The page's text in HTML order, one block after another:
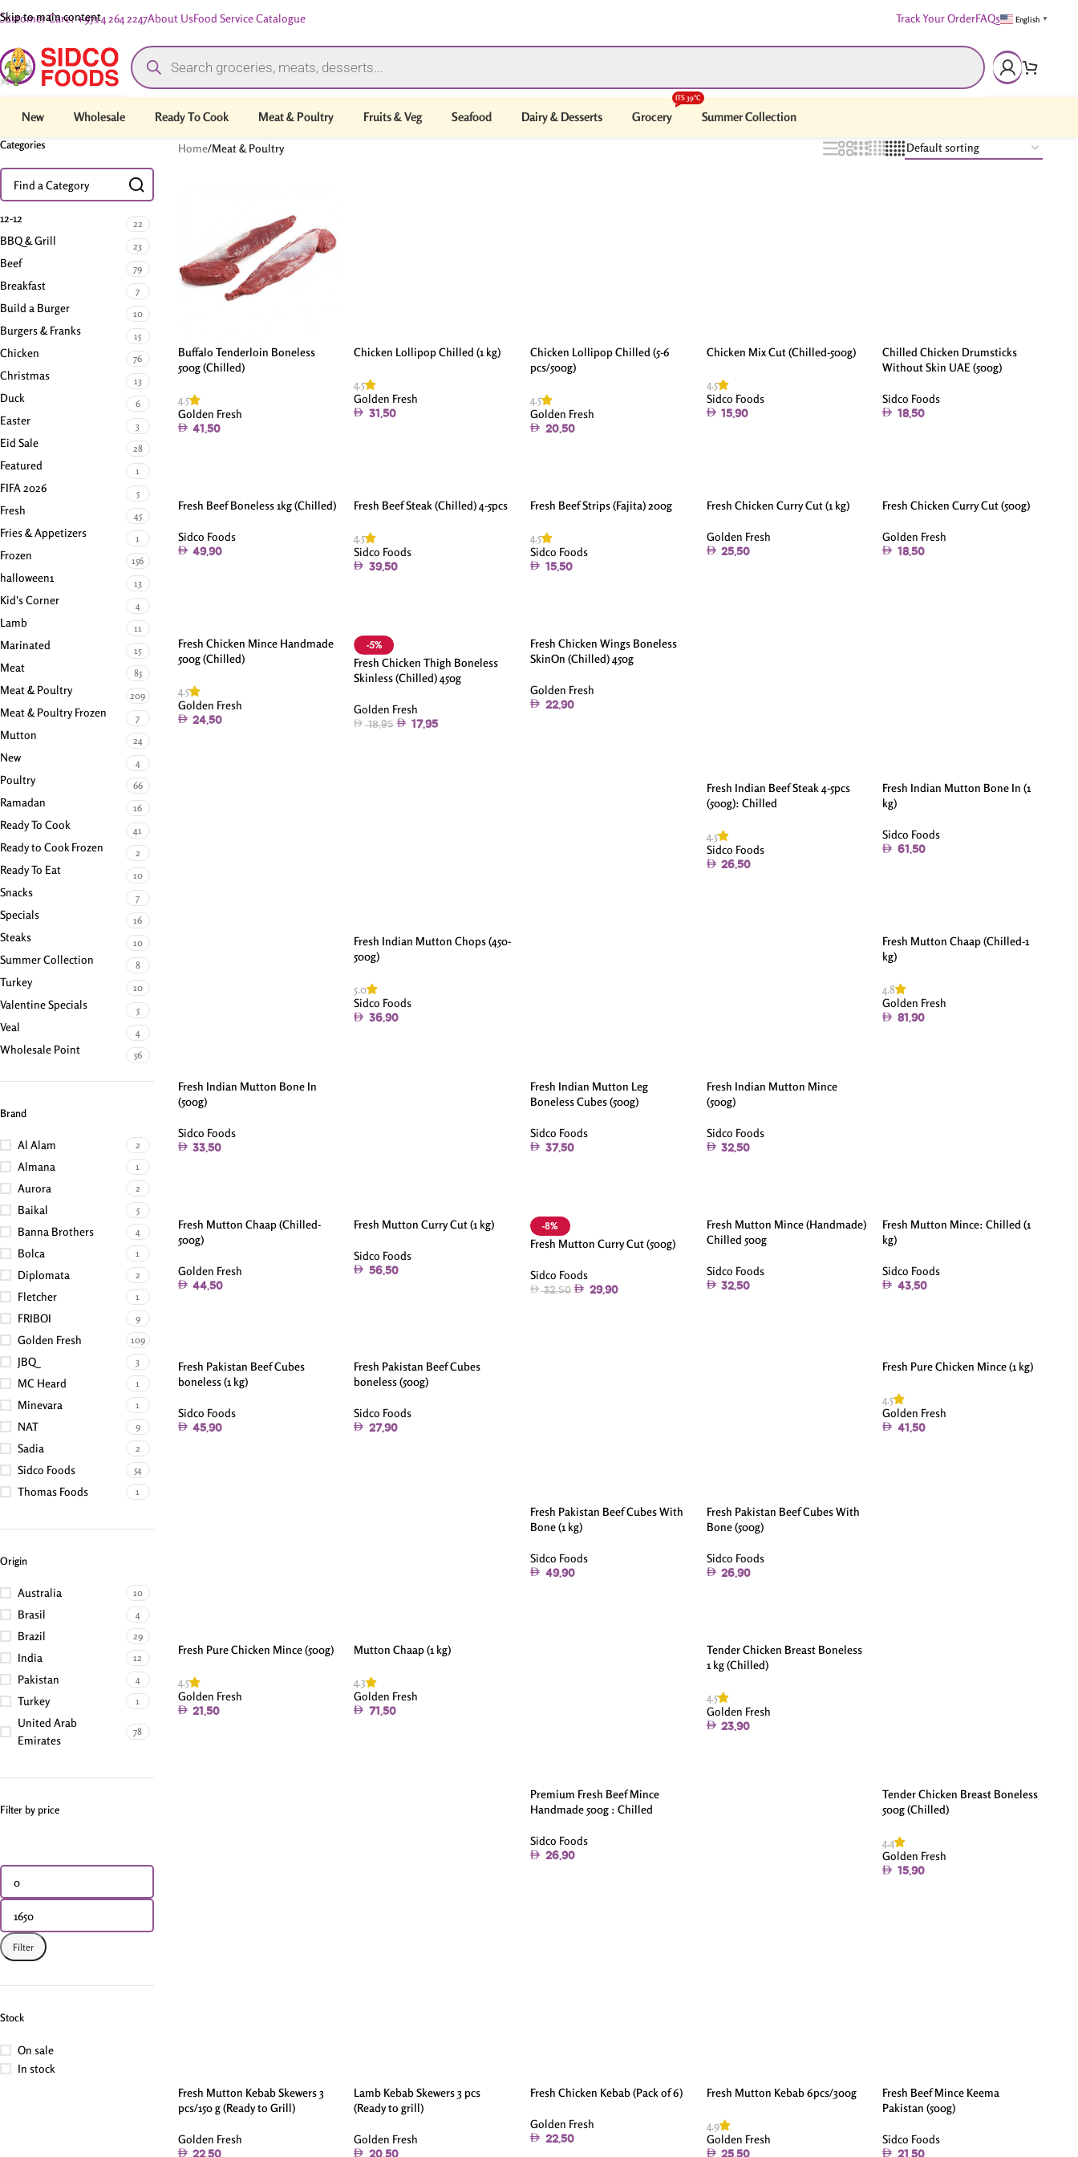
Skip to main content
Care: +971 4 264 2247About UsFood Service Catalogue Track Your OrderFAQs English ▼
New Wholesale Ready To Cook Meat & Poultry Fruits & Veg Seafood Dairy & Desserts Grocery Summer Collection
ITS 39°C
Categories
12-12 22
BBQ & Grill 23
Beef 79
Breakfast 7
Build a Burger 10
Burgers & Franks 15
Chicken 76
Christmas 13
Duck 6
Easter 3
Eid Sale 28
Featured 1
FIFA 2026 5
Fresh 45
Fries & Appetizers 1
Frozen 156
halloween1 13
Kid's Corner 4
Lamb 11
Marinated 15
Meat 85
Meat & Poultry 209
Meat & Poultry Frozen 7
Mutton 24
New 4
Poultry 66
Ramadan 16
Ready To Cook 41
Ready to Cook Frozen 2
Ready To Eat 10
Snacks 7
Specials 16
Steaks 10
Summer Collection 8
Turkey 10
Valentine Specials 5
Veal 4
Wholesale Point 56
Brand
Al Alam 2
Almana 1
Aurora 2
Baikal 5
Banna Brothers 4
Bolca 1
Diplomata 2
Fletcher 1
FRIBOI 9
Golden Fresh 109
JBQ 3
MC Heard 1
Minevara 1
NAT 9
Sadia 2
Sidco Foods 54
Thomas Foods 1
Origin
Australia 10
Brasil 4
Brazil 29
India 12
Pakistan 4
Turkey 1
United Arab
Emirates
78
Filter by price
Filter
Stock
On sale
In stock
Home/Meat & Poultry
Buffalo Tenderloin Boneless
500g (Chilled)
4.5
Golden Fresh
41.50
Chicken Lollipop Chilled (1 kg)
4.5
Golden Fresh
31.50
Chicken Lollipop Chilled (5-6
pcs/500g)
4.5
Golden Fresh
20.50
Chicken Mix Cut (Chilled-500g)
4.5
Sidco Foods
15.90
Chilled Chicken Drumsticks
Without Skin UAE (500g)
Sidco Foods
18.50
Fresh Beef Boneless 1kg (Chilled)
Sidco Foods
49.90
Fresh Beef Steak (Chilled) 4-5pcs
4.5
Sidco Foods
39.50
Fresh Beef Strips (Fajita) 200g
4.5
Sidco Foods
15.50
Fresh Chicken Curry Cut (1 kg)
Golden Fresh
25.50
Fresh Chicken Curry Cut (500g)
Golden Fresh
18.50
Fresh Chicken Mince Handmade
500g (Chilled)
4.5
Golden Fresh
24.50
-5%
Fresh Chicken Thigh Boneless
Skinless (Chilled) 450g
Golden Fresh
18.95 17.95
Fresh Chicken Wings Boneless
SkinOn (Chilled) 450g
Golden Fresh
22.90
Fresh Indian Beef Steak 4-5pcs
(500g): Chilled
4.5
Sidco Foods
26.50
Fresh Indian Mutton Bone In (1
kg)
Sidco Foods
61.50
Fresh Indian Mutton Bone In
(500g)
Sidco Foods
33.50
Fresh Indian Mutton Chops (450-
500g)
5.0
Sidco Foods
36.90
Fresh Indian Mutton Leg
Boneless Cubes (500g)
Sidco Foods
37.50
Fresh Indian Mutton Mince
(500g)
Sidco Foods
32.50
Fresh Mutton Chaap (Chilled-1
kg)
4.8
Golden Fresh
81.90
Fresh Mutton Chaap (Chilled-
500g)
Golden Fresh
44.50
Fresh Mutton Curry Cut (1 kg)
Sidco Foods
56.50
-8%
Fresh Mutton Curry Cut (500g)
Sidco Foods
32.50 29.90
Fresh Mutton Mince (Handmade)
Chilled 500g
Sidco Foods
32.50
Fresh Mutton Mince: Chilled (1
kg)
Sidco Foods
43.50
Fresh Pakistan Beef Cubes
boneless (1 kg)
Sidco Foods
45.90
Fresh Pakistan Beef Cubes
boneless (500g)
Sidco Foods
27.90
Fresh Pakistan Beef Cubes With
Bone (1 kg)
Sidco Foods
49.90
Fresh Pakistan Beef Cubes With
Bone (500g)
Sidco Foods
26.90
Fresh Pure Chicken Mince (1 kg)
4.5
Golden Fresh
41.50
Fresh Pure Chicken Mince (500g)
4.5
Golden Fresh
21.50
Mutton Chaap (1 kg)
4.3
Golden Fresh
71.50
Premium Fresh Beef Mince
Handmade 500g : Chilled
Sidco Foods
26.90
Tender Chicken Breast Boneless
1 kg (Chilled)
4.5
Golden Fresh
23.90
Tender Chicken Breast Boneless
500g (Chilled)
4.4
Golden Fresh
15.90
Fresh Mutton Kebab Skewers 3
pcs/150 g (Ready to Grill)
Golden Fresh
22.50
Lamb Kebab Skewers 3 pcs
(Ready to grill)
Golden Fresh
20.50
Fresh Chicken Kebab (Pack of 6)
Golden Fresh
22.50
Fresh Mutton Kebab 6pcs/300g
4.9
Golden Fresh
25.50
Fresh Beef Mince Keema
Pakistan (500g)
Sidco Foods
21.50